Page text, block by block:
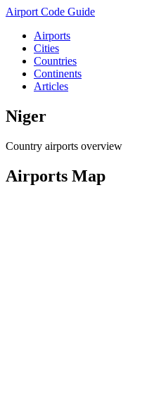
Airport Code Guide
Airports
Cities
Countries
Continents
Articles
Niger
Country airports overview
Airports Map